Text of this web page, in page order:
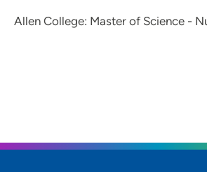
Allen College: Master of Science -